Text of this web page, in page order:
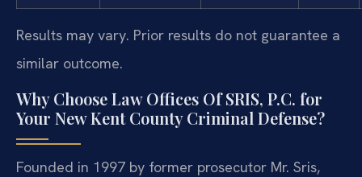
Results may vary. Prior results do not guarantee a
similar outcome.
Why Choose Law Offices Of SRIS, P.C. for
Your New Kent County Criminal Defense?
Founded in 1997 by former prosecutor Mr. Sris,